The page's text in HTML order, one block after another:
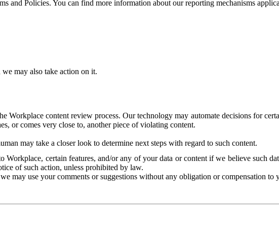
and Policies. You can find more information about our reporting mechanisms
may also take action on it.
Workplace content review process. Our technology may automate decisions for
or comes very close to, another piece of violating content.
may take a closer look to determine next steps with regard to such content.
Workplace, certain features, and/or any of your data or content if we believe such
of such action, unless prohibited by law.
may use your comments or suggestions without any obligation or compensation to